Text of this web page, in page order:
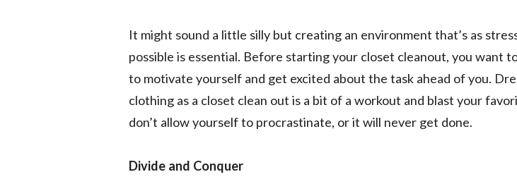
It might sound a little silly but creating an environment that’s as
possible is essential. Before starting your closet cleanout, you want
to motivate yourself and get excited about the task ahead of you.
clothing as a closet clean out is a bit of a workout and blast your
don’t allow yourself to procrastinate, or it will never get done.
Divide and Conquer